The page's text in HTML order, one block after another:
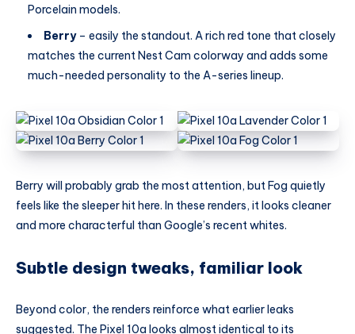
Porcelain models.
Berry– easily the standout. A rich red tone that closely
matches the current Nest Cam colorway and adds some
much-needed personality to the A-series lineup.
Berry will probably grab the most attention, but Fog quietly
feels like the sleeper hit here. In these renders, it looks cleaner
and more characterful than Google’s recent whites.
Subtle design tweaks, familiar look
Beyond color, the renders reinforce what earlier leaks
suggested. The Pixel 10a looks almost identical to its